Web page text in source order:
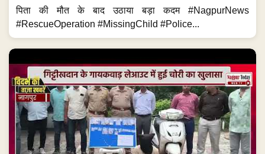
पिता की मौत के बाद उठाया बड़ा कदम #NagpurNews
#RescueOperation #MissingChild #Police...